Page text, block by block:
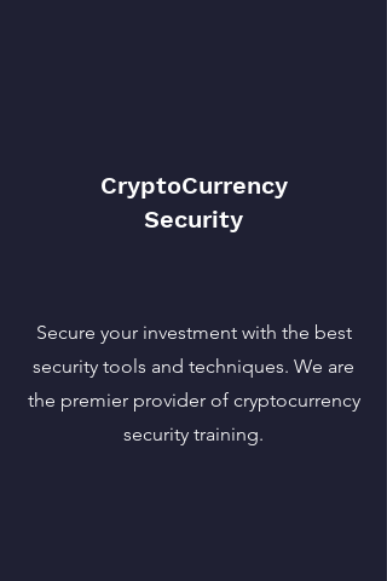
CryptoCurrency
Security
Secure your investment with the best
security tools and techniques. We are
the premier provider of cryptocurrency
security training.